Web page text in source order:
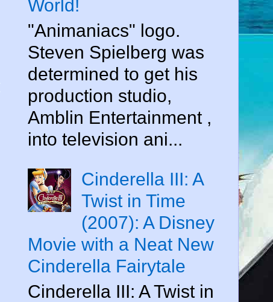
World!
"Animaniacs" logo.
Steven Spielberg was
determined to get his
production studio,
Amblin Entertainment ,
into television ani...
Cinderella III: A
Twist in Time
(2007): A Disney
Movie with a Neat New
Cinderella Fairytale
Cinderella III: A Twist in